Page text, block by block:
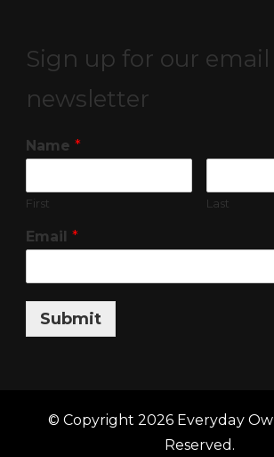
Sign up for our email
newsletter
Name *
First Last
Email *
Submit
© Copyright 2026 Everyday Owl
Reserved.